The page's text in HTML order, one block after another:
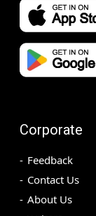
Corporate
Feedback
Contact Us
About Us